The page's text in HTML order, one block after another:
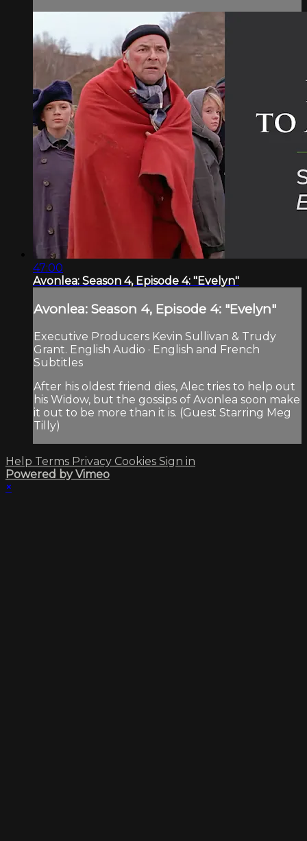
47:00
Avonlea: Season 4, Episode 4: "Evelyn"
Avonlea: Season 4, Episode 4: "Evelyn"
Executive Producers Kevin Sullivan & Trudy
Grant. English Audio · English and French
Subtitles
After his oldest friend dies, Alec tries to help out
his Widow, but the gossips of Avonlea soon make
it out to be more than it is. (Guest Starring Meg
Tilly)
Help Terms Privacy Cookies Sign in
Powered by Vimeo
×